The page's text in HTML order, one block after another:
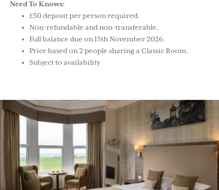
Need To Knows:
£50 deposit per person required.
Non-refundable and non-transferable.
Full balance due on 15th November 2026.
Price based on 2 people sharing a Classic Room.
Subject to availability